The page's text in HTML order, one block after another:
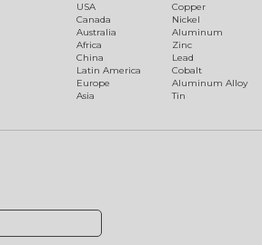
USA
Canada
Australia
Africa
China
Latin America
Europe
Asia
Copper
Nickel
Aluminum
Zinc
Lead
Cobalt
Aluminum Alloy
Tin